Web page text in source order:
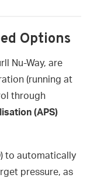
Options
Nu-Way, are
(running at
through
(APS)
to automatically
pressure, as